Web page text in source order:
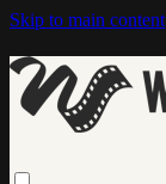
Skip to main content